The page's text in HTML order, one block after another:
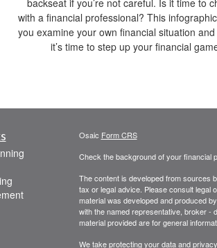
backseat if you’re not careful. Is it time to
with a financial professional? This
you examine your own financial situation
it’s time to step up your financial
Osaic Form CRS
Check the background of your financial
The content is developed from sources
tax or legal advice. Please consult legal
material was developed and produced
with the named representative, broker -
material provided are for general
We take protecting your data and